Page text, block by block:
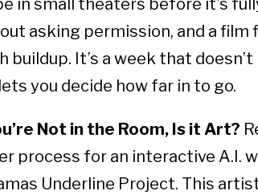
in small theaters before it’s
asking permission, and a
buildup. It’s a week that
you decide how far in to go.
Not in the Room, Is it Art?
process for an interactive A.I.
Underline Project. This